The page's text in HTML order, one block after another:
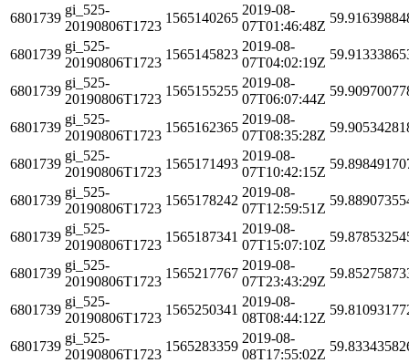
6801739
gi_525-
20190806T1723
1565140265
2019-08-
07T01:46:48Z
6801739
gi_525-
20190806T1723
1565145823
2019-08-
07T04:02:19Z
6801739
gi_525-
20190806T1723
1565155255
2019-08-
07T06:07:44Z
6801739
gi_525-
20190806T1723
1565162365
2019-08-
07T08:35:28Z
6801739
gi_525-
20190806T1723
1565171493
2019-08-
07T10:42:15Z
6801739
gi_525-
20190806T1723
1565178242
2019-08-
07T12:59:51Z
6801739
gi_525-
20190806T1723
1565187341
2019-08-
07T15:07:10Z
6801739
gi_525-
20190806T1723
1565217767
2019-08-
07T23:43:29Z
6801739
gi_525-
20190806T1723
1565250341
2019-08-
08T08:44:12Z
6801739
gi_525-
20190806T1723
1565283359
2019-08-
08T17:55:02Z